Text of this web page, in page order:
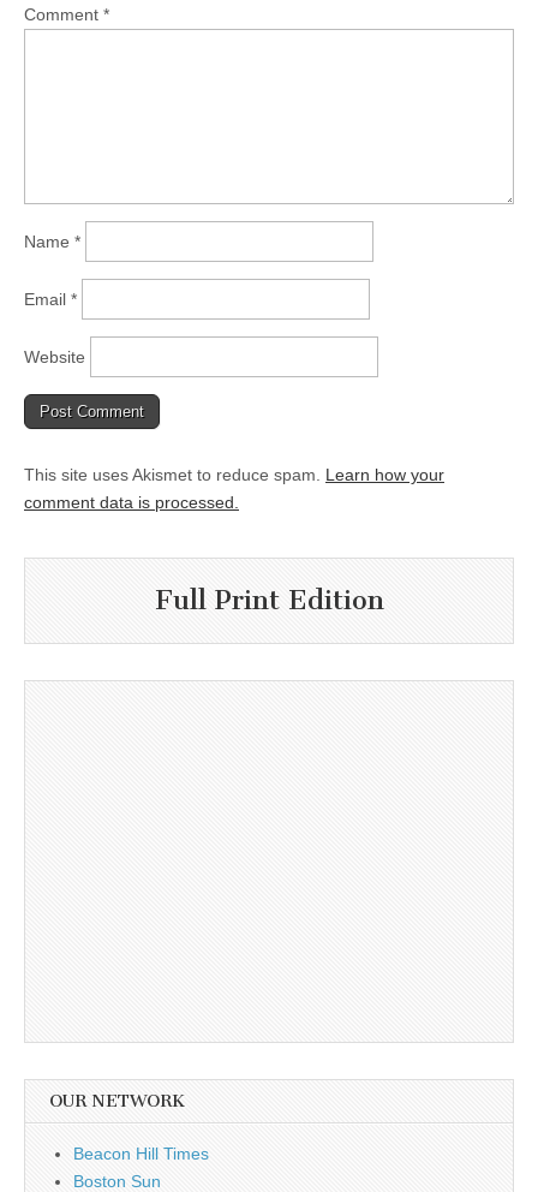
Comment *
Name *
Email *
Website
This site uses Akismet to reduce spam. Learn how your
comment data is processed.
Full Print Edition
OUR NETWORK
Beacon Hill Times
Boston Sun